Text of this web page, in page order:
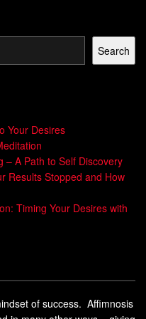
Dancing and
Affects the
the brain, influencing
When we
of feel-good
dopamine, which are
emotions. Endorphins
elevators, producing a
our mood but also
dancing, making it
anxiety, and
Search
Your Desires
– A Path to Self Discovery
Results Stopped and How
Timing Your Desires with
of success. Affimnosis